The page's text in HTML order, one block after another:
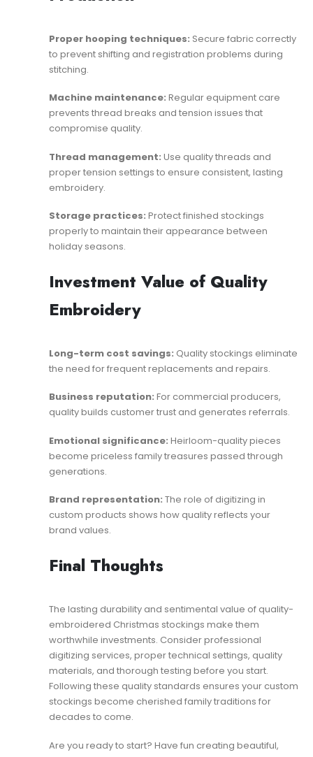
Proper hooping techniques: Secure fabric correctly
to prevent shifting and registration problems during
stitching.
Machine maintenance: Regular equipment care
prevents thread breaks and tension issues that
compromise quality.
Thread management: Use quality threads and
proper tension settings to ensure consistent, lasting
embroidery.
Storage practices: Protect finished stockings
properly to maintain their appearance between
holiday seasons.
Investment Value of Quality
Embroidery
Long-term cost savings: Quality stockings eliminate
the need for frequent replacements and repairs.
Business reputation: For commercial producers,
quality builds customer trust and generates referrals.
Emotional significance: Heirloom-quality pieces
become priceless family treasures passed through
generations.
Brand representation: The role of digitizing in
custom products shows how quality reflects your
brand values.
Final Thoughts
The lasting durability and sentimental value of quality-
embroidered Christmas stockings make them
worthwhile investments. Consider professional
digitizing services, proper technical settings, quality
materials, and thorough testing before you start.
Following these quality standards ensures your custom
stockings become cherished family traditions for
decades to come.
Are you ready to start? Have fun creating beautiful,